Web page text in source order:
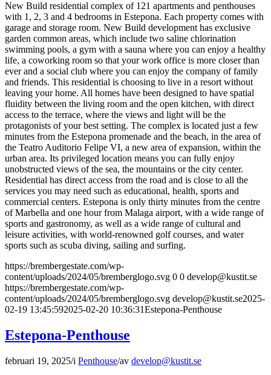
New Build residential complex of 121 apartments and penthouses
with 1, 2, 3 and 4 bedrooms in Estepona. Each property comes with
garage and storage room. New Build development has exclusive
garden common areas, which include two saline chlorination
swimming pools, a gym with a sauna where you can enjoy a healthy
life, a coworking room so that your work office is more closer than
ever and a social club where you can enjoy the company of family
and friends. This residential is choosing to live in a resort without
leaving your home. All homes have been designed to have spatial
fluidity between the living room and the open kitchen, with direct
access to the terrace, where the views and light will be the
protagonists of your best setting. The complex is located just a few
minutes from the Estepona promenade and the beach, in the area of
the Teatro Auditorio Felipe VI, a new area of expansion, within the
urban area. Its privileged location means you can fully enjoy
unobstructed views of the sea, the mountains or the city center.
Residential has direct access from the road and is close to all the
services you may need such as educational, health, sports and
commercial centers. Estepona is only thirty minutes from the centre
of Marbella and one hour from Malaga airport, with a wide range of
sports and gastronomy, as well as a wide range of cultural and
leisure activities, with world-renowned golf courses, and water
sports such as scuba diving, sailing and surfing.
https://brembergestate.com/wp-
content/uploads/2024/05/bremberglogo.svg 0 0 develop@kustit.se
https://brembergestate.com/wp-
content/uploads/2024/05/bremberglogo.svg develop@kustit.se2025-
02-19 13:45:592025-02-20 10:36:31Estepona-Penthouse
Estepona-Penthouse
februari 19, 2025/i Penthouse/av develop@kustit.se